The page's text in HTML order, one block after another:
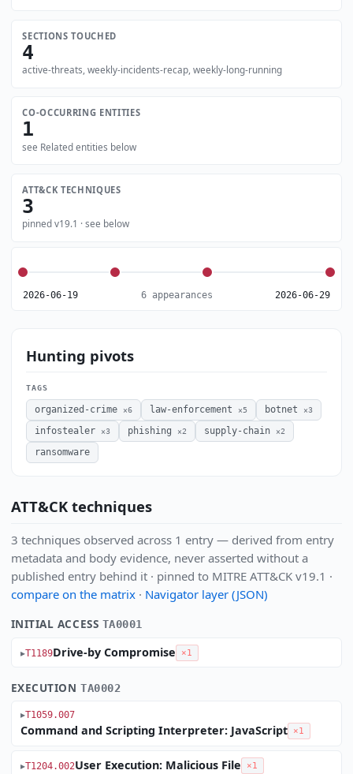
SECTIONS TOUCHED
4
active-threats, weekly-incidents-recap, weekly-long-running
CO-OCCURRING ENTITIES
1
see Related entities below
ATT&CK TECHNIQUES
3
pinned v19.1 · see below
2026-06-19 6 appearances 2026-06-29
Hunting pivots
TAGS
organized-crime ×6 law-enforcement ×5 botnet ×3
infostealer ×3 phishing ×2 supply-chain ×2
ransomware
ATT&CK techniques
3 techniques observed across 1 entry — derived from entry
metadata and body evidence, never asserted without a
published entry behind it · pinned to MITRE ATT&CK v19.1 ·
compare on the matrix· Navigator layer (JSON)
INITIAL ACCESS TA0001
T1189Drive-by Compromise ×1
EXECUTIONTA0002
T1059.007
Command and Scripting Interpreter: JavaScript ×1
T1204.002User Execution: Malicious File ×1